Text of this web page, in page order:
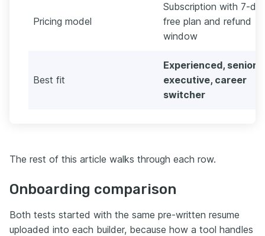
Pricing model
Subscription with 7-
free plan and refund
window
Best fit
Experienced, senior,
executive, career
switcher
The rest of this article walks through each row.
Onboarding comparison
Both tests started with the same pre-written resume
uploaded into each builder, because how a tool handles